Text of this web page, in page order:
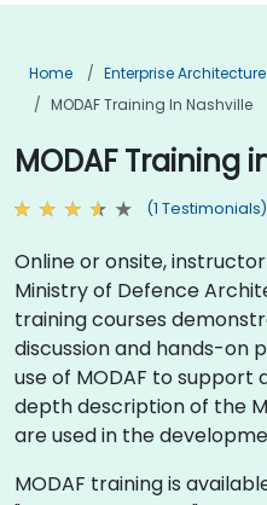
Home Enterprise
MODAF Training In Nashville
MODAF Training
(1 Testimonials)
Online or onsite,
Ministry of Defence
training courses
discussion and hands-on
use of MODAF to support
depth description of the
are used in the
MODAF training is